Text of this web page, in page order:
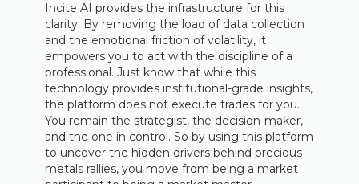
Incite AI provides the infrastructure for this
clarity. By removing the load of data collection
and the emotional friction of volatility, it
empowers you to act with the discipline of a
professional. Just know that while this
technology provides institutional-grade insights,
the platform does not execute trades for you.
You remain the strategist, the decision-maker,
and the one in control. So by using this platform
to uncover the hidden drivers behind precious
metals rallies, you move from being a market